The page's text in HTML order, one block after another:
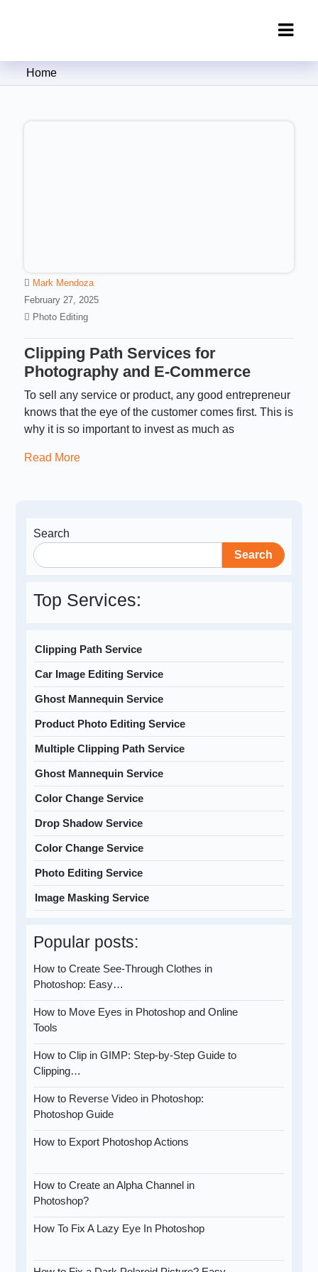
Clipping Creations India: Clipping
Home
Mark Mendoza
February 27, 2025
Photo Editing
Clipping Path Services for
Photography and E-Commerce
To sell any service or product, any good entrepreneur
knows that the eye of the customer comes first. This is
why it is so important to invest as much as
Read More
Search
Search
Top Services:
Clipping Path Service
Car Image Editing Service
Ghost Mannequin Service
Product Photo Editing Service
Multiple Clipping Path Service
Ghost Mannequin Service
Color Change Service
Drop Shadow Service
Color Change Service
Photo Editing Service
Image Masking Service
Popular posts:
How to Create See-Through Clothes in
Photoshop: Easy…
How to Move Eyes in Photoshop and Online
Tools
How to Clip in GIMP: Step-by-Step Guide to
Clipping…
How to Reverse Video in Photoshop:
Photoshop Guide
How to Export Photoshop Actions
How to Create an Alpha Channel in
Photoshop?
How To Fix A Lazy Eye In Photoshop